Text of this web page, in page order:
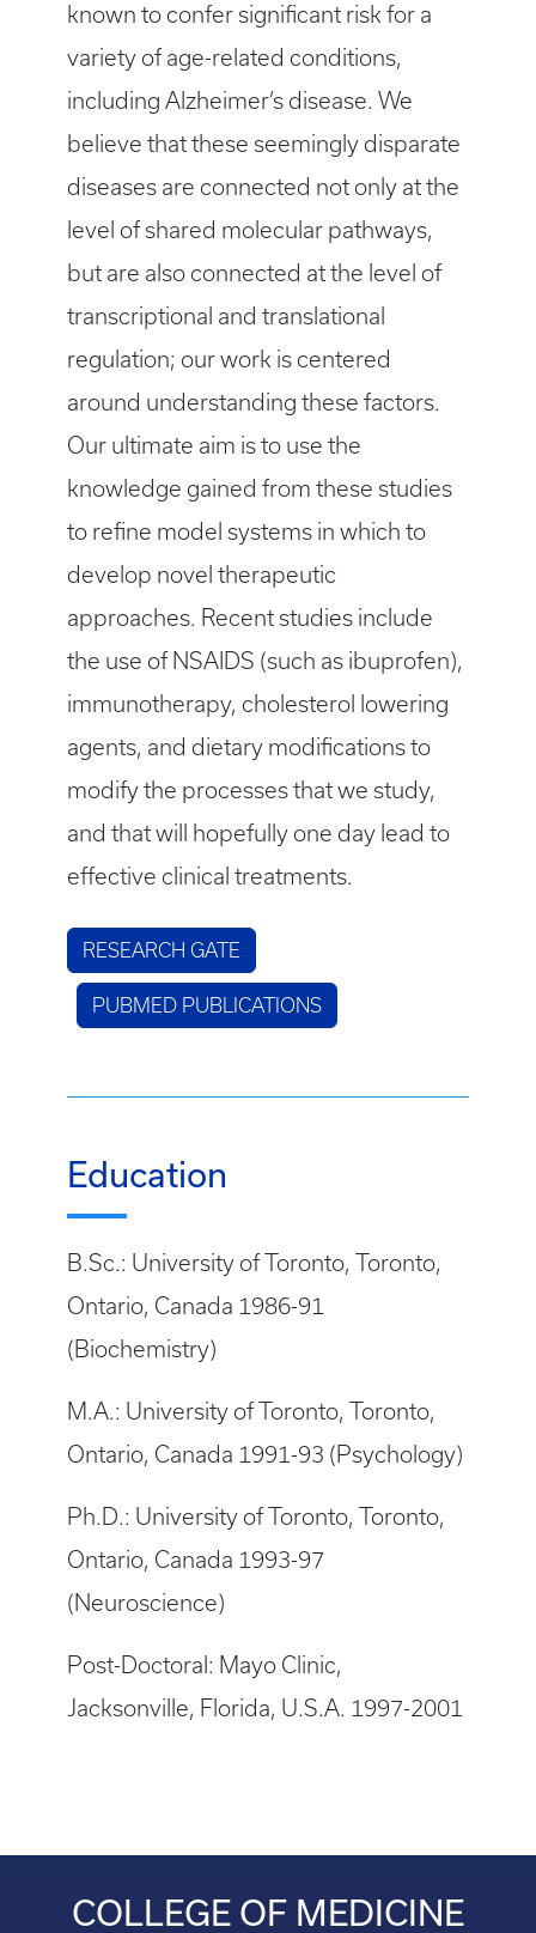
known to confer significant risk for a
variety of age-related conditions,
including Alzheimer’s disease. We
believe that these seemingly disparate
diseases are connected not only at the
level of shared molecular pathways,
but are also connected at the level of
transcriptional and translational
regulation; our work is centered
around understanding these factors.
Our ultimate aim is to use the
knowledge gained from these studies
to refine model systems in which to
develop novel therapeutic
approaches. Recent studies include
the use of NSAIDS (such as ibuprofen),
immunotherapy, cholesterol lowering
agents, and dietary modifications to
modify the processes that we study,
and that will hopefully one day lead to
effective clinical treatments.
RESEARCH GATE
PUBMED PUBLICATIONS
Education
B.Sc.: University of Toronto, Toronto,
Ontario, Canada 1986-91
(Biochemistry)
M.A.: University of Toronto, Toronto,
Ontario, Canada 1991-93 (Psychology)
Ph.D.: University of Toronto, Toronto,
Ontario, Canada 1993-97
(Neuroscience)
Post-Doctoral: Mayo Clinic,
Jacksonville, Florida, U.S.A. 1997-2001
COLLEGE OF MEDICINE